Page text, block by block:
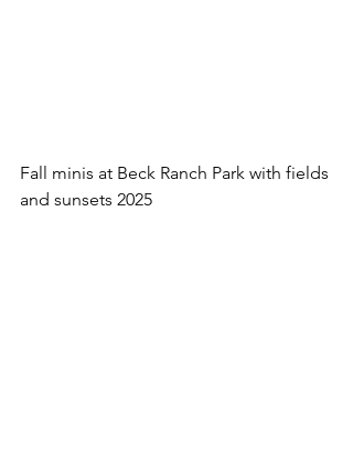
Fall minis at Beck Ranch Park with fields
and sunsets 2025